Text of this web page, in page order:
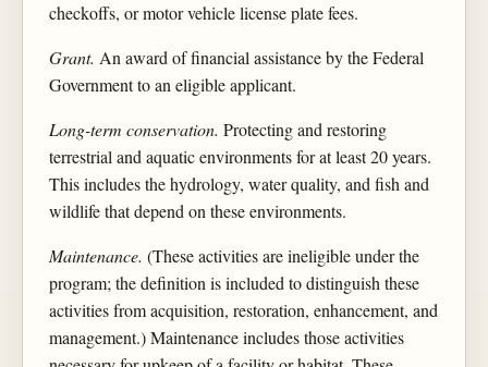
checkoffs, or motor vehicle license plate fees.
Grant. An award of financial assistance by the Federal
Government to an eligible applicant.
Long-term conservation. Protecting and restoring
terrestrial and aquatic environments for at least 20 years.
This includes the hydrology, water quality, and fish and
wildlife that depend on these environments.
Maintenance. (These activities are ineligible under the
program; the definition is included to distinguish these
activities from acquisition, restoration, enhancement, and
management.) Maintenance includes those activities